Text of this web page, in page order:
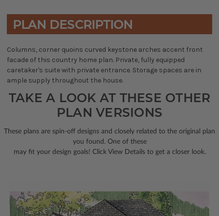
PLAN DESCRIPTION
Columns, corner quoins curved keystone arches accent front
facade of this country home plan. Private, fully equipped
caretaker's suite with private entrance. Storage spaces are in
ample supply throughout the house.
TAKE A LOOK AT THESE OTHER
PLAN VERSIONS
These plans are spin-off designs and closely related to the original plan
you found. One of these
may fit your design goals! Click View Details to get a closer look.